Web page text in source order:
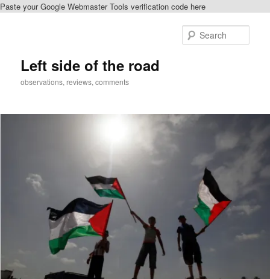
Paste your Google Webmaster Tools verification code here
Left side of the road
observations, reviews, comments